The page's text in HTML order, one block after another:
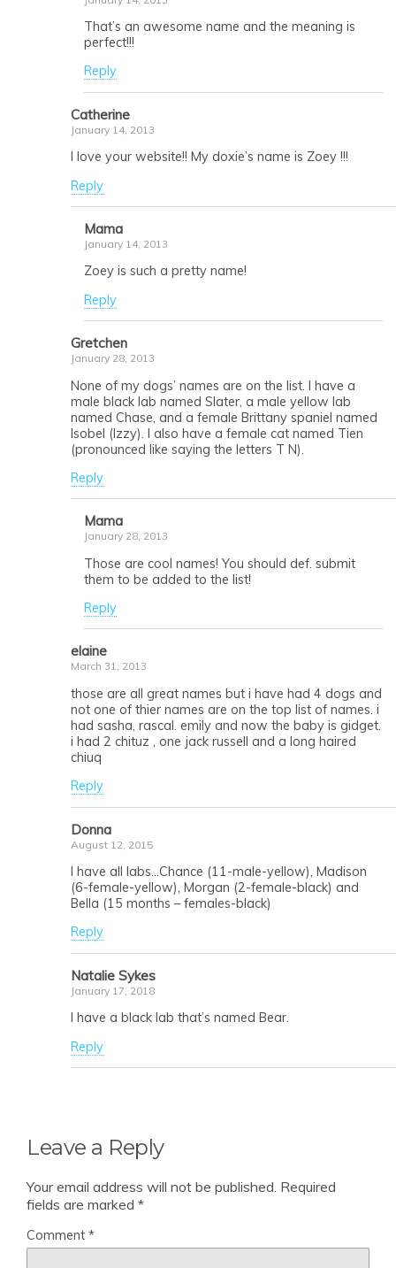
That’s an awesome name and the meaning is
perfect!!!
Reply
Catherine
January 14, 2013
I love your website!! My doxie’s name is Zoey !!!
Reply
Mama
January 14, 2013
Zoey is such a pretty name!
Reply
Gretchen
January 28, 2013
None of my dogs’ names are on the list. I have a
male black lab named Slater, a male yellow lab
named Chase, and a female Brittany spaniel named
Isobel (Izzy). I also have a female cat named Tien
(pronounced like saying the letters T N).
Reply
Mama
January 28, 2013
Those are cool names! You should def. submit
them to be added to the list!
Reply
elaine
March 31, 2013
those are all great names but i have had 4 dogs and
not one of thier names are on the top list of names. i
had sasha, rascal. emily and now the baby is gidget.
i had 2 chituz , one jack russell and a long haired
chiuq
Reply
Donna
August 12, 2015
I have all labs…Chance (11-male-yellow), Madison
(6-female-yellow), Morgan (2-female-black) and
Bella (15 months – females-black)
Reply
Natalie Sykes
January 17, 2018
I have a black lab that’s named Bear.
Reply
Leave a Reply
Your email address will not be published. Required
fields are marked *
Comment *